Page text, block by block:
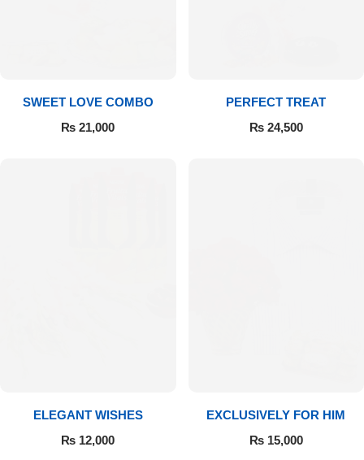
SWEET LOVE COMBO
₨ 21,000
PERFECT TREAT
₨24,500
ELEGANT WISHES
₨ 12,000
EXCLUSIVELY FOR HIM
₨15,000